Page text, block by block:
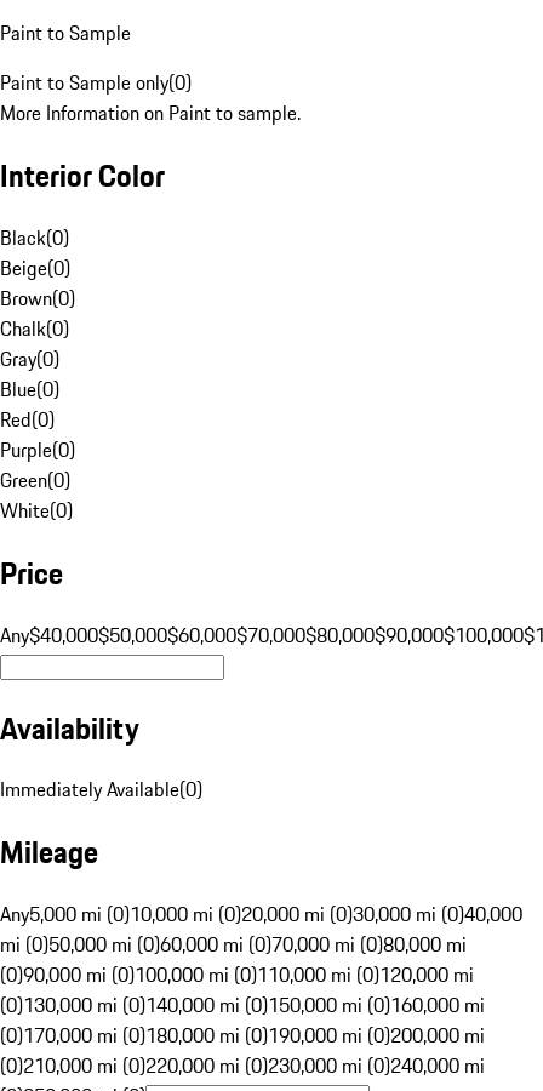
Paint to Sample
Paint to Sample only(0)
More Information on Paint to sample.
Interior Color
Black(0)
Beige(0)
Brown(0)
Chalk(0)
Gray(0)
Blue(0)
Red(0)
Purple(0)
Green(0)
White(0)
Price
Any$40,000$50,000$60,000$70,000$80,000$90,000$100,000
Availability
Immediately Available(0)
Mileage
Any5,000 mi (0)10,000 mi (0)20,000 mi (0)30,000 mi (0)40,000
mi (0)50,000 mi (0)60,000 mi (0)70,000 mi (0)80,000 mi
(0)90,000 mi (0)100,000 mi (0)110,000 mi (0)120,000 mi
(0)130,000 mi (0)140,000 mi (0)150,000 mi (0)160,000 mi
(0)170,000 mi (0)180,000 mi (0)190,000 mi (0)200,000 mi
(0)210,000 mi (0)220,000 mi (0)230,000 mi (0)240,000 mi